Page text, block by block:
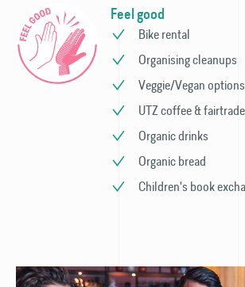
Feel good
Bike rental
Organising cleanups
Veggie/Vegan options
UTZ coffee &
Organic drinks
Organic bread
Children's book